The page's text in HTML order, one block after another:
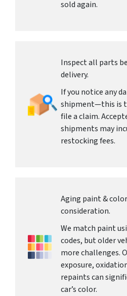
sold again.
Inspect all parts
delivery.
If you notice any
shipment—this is
file a claim.
shipments may
restocking fees.
Aging paint &
consideration.
We match paint
codes, but older
more challenges.
exposure,
repaints can
car’s color.